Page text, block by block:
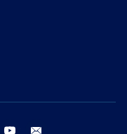
threads youtube